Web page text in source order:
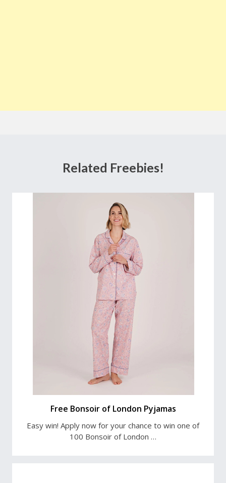
Related Freebies!
Free Bonsoir of London Pyjamas
Easy win! Apply now for your chance to win one of
100 Bonsoir of London …